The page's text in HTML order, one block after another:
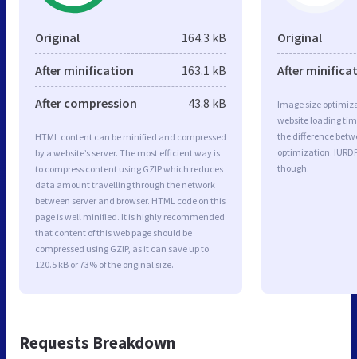
Original 164.3 kB
After minification 163.1 kB
After compression 43.8 kB
HTML content can be minified and compressed
by a website’s server. The most efficient way is
to compress content using GZIP which reduces
data amount travelling through the network
between server and browser. HTML code on this
page is well minified. It is highly recommended
that content of this web page should be
compressed using GZIP, as it can save up to
120.5 kB or 73% of the original size.
Original
After
Image size
website loading
the difference
optimization.
though.
Requests Breakdown